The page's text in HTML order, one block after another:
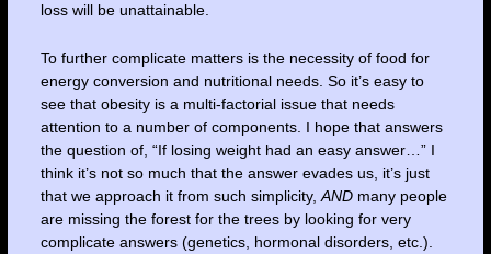
loss will be unattainable.
To further complicate matters is the necessity of food for
energy conversion and nutritional needs. So it’s easy to
see that obesity is a multi-factorial issue that needs
attention to a number of components. I hope that answers
the question of, “If losing weight had an easy answer…” I
think it’s not so much that the answer evades us, it’s just
that we approach it from such simplicity, ANDmany people
are missing the forest for the trees by looking for very
complicate answers (genetics, hormonal disorders, etc.).